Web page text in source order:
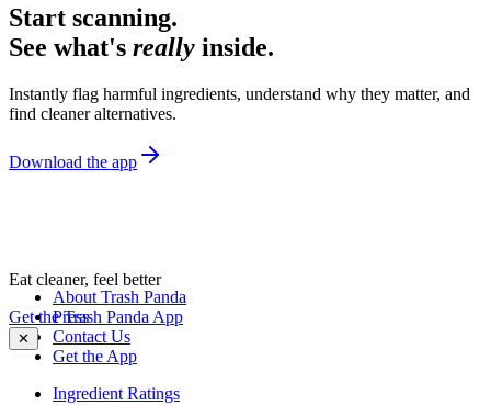
Start scanning.
See what's really inside.
Instantly flag harmful ingredients, understand why they matter, and
find cleaner alternatives.
Download the app
Eat cleaner, feel better
Get the Trash Panda App
✕
About Trash Panda
Press
Contact Us
Get the App
Ingredient Ratings